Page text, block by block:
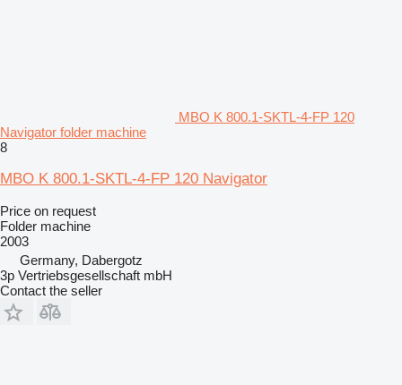
MBO K 800.1-SKTL-4-FP 120
Navigator folder machine
8
MBO K 800.1-SKTL-4-FP 120 Navigator
Price on request
Folder machine
2003
Germany, Dabergotz
3p Vertriebsgesellschaft mbH
Contact the seller